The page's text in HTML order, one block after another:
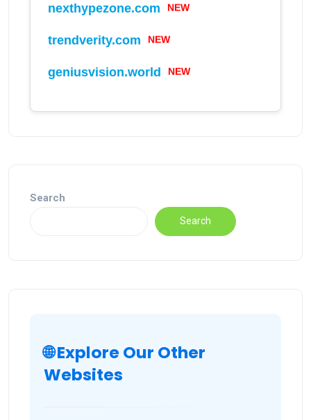
nexthypezone.com NEW
trendverity.com NEW
geniusvision.world NEW
Search
Search
🌐 Explore Our Other
Websites